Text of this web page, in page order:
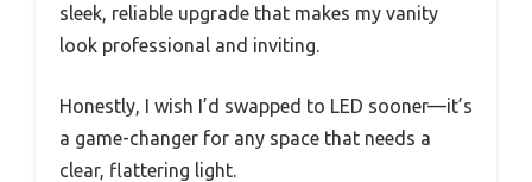
sleek, reliable upgrade that makes my vanity
look professional and inviting.
Honestly, I wish I’d swapped to LED sooner—it’s
a game-changer for any space that needs a
clear, flattering light.